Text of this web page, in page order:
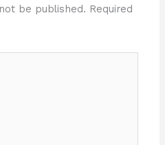
be published. Required